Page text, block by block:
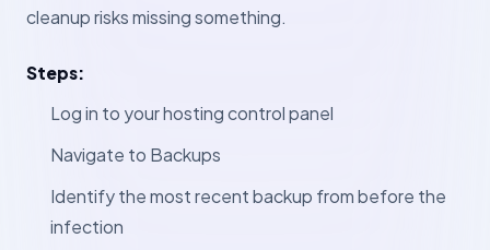
cleanup risks missing something.
Steps:
Log in to your hosting control panel
Navigate to Backups
Identify the most recent backup from before the
infection